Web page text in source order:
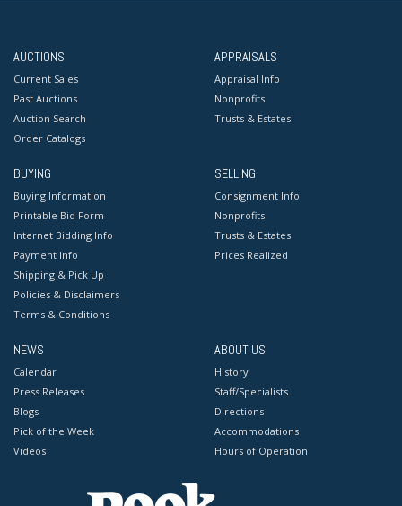
AUCTIONS
Current Sales
Past Auctions
Auction Search
Order Catalogs
APPRAISALS
Appraisal Info
Nonprofits
Trusts & Estates
BUYING
Buying Information
Printable Bid Form
Internet Bidding Info
Payment Info
Shipping & Pick Up
Policies & Disclaimers
Terms & Conditions
SELLING
Consignment Info
Nonprofits
Trusts & Estates
Prices Realized
NEWS
Calendar
Press Releases
Blogs
Pick of the Week
Videos
ABOUT US
History
Staff/Specialists
Directions
Accommodations
Hours of Operation